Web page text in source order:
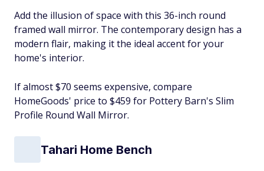
Add the illusion of space with this 36-inch round
framed wall mirror. The contemporary design has a
modern flair, making it the ideal accent for your
home's interior.
If almost $70 seems expensive, compare
HomeGoods' price to $459 for Pottery Barn's Slim
Profile Round Wall Mirror.
Tahari Home Bench